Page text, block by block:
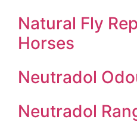
Natural Fly
Horses
Neutradol
Neutradol